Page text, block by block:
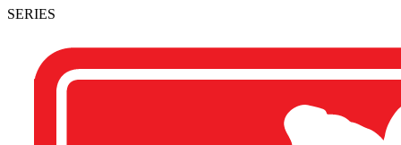
SERIES